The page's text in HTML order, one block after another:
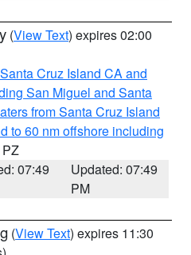
(View Text) expires 02:00
Cruz Island CA and
San Miguel and Santa
from Santa Cruz Island
to 60 nm offshore including
PZ
07:49
Updated: 07:49
PM
(View Text) expires 11:30